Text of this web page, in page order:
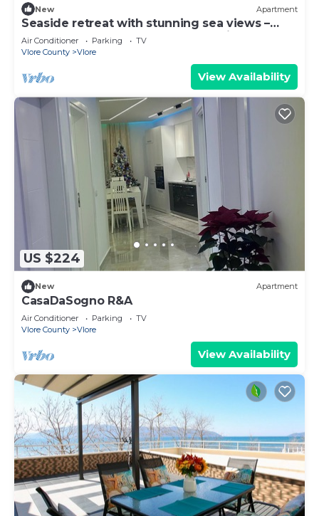
New Apartment
Seaside retreat with stunning sea views –
steps from the beach, pure relaxation.
Air Conditioner Parking
TV
Vlore County
Vlore
View Availability
US $224
New Apartment
CasaDaSogno R&A
Air Conditioner Parking
TV
Vlore County
Vlore
View Availability